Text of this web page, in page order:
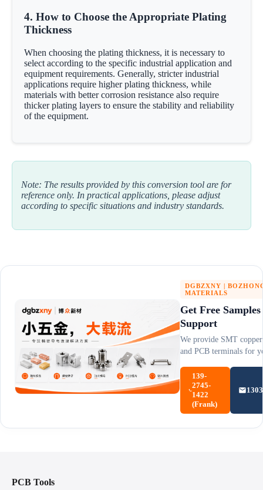
4. How to Choose the Appropriate Plating
Thickness
When choosing the plating thickness, it is necessary to
select according to the specific industrial application and
equipment requirements. Generally, stricter industrial
applications require higher plating thickness, while
materials with better corrosion resistance also require
thicker plating layers to ensure the stability and reliability
of the equipment.
Note: The results provided by this conversion tool are for
reference only. In practical applications, please adjust
according to specific situations and industry standards.
DGBZXNY |
MATERIALS
Get Free
Support
We provide SMT
and PCB terminals for
139-
2745-
1422
(Frank)
PCB Tools